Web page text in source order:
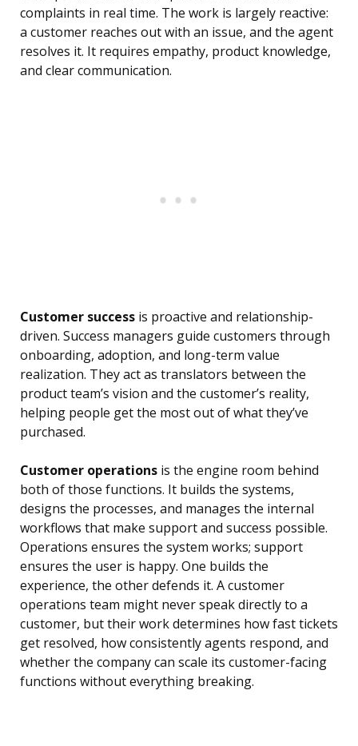
complaints in real time. The work is largely reactive:
a customer reaches out with an issue, and the agent
resolves it. It requires empathy, product knowledge,
and clear communication.
Customer success is proactive and relationship-
driven. Success managers guide customers through
onboarding, adoption, and long-term value
realization. They act as translators between the
product team’s vision and the customer’s reality,
helping people get the most out of what they’ve
purchased.
Customer operations is the engine room behind
both of those functions. It builds the systems,
designs the processes, and manages the internal
workflows that make support and success possible.
Operations ensures the system works; support
ensures the user is happy. One builds the
experience, the other defends it. A customer
operations team might never speak directly to a
customer, but their work determines how fast tickets
get resolved, how consistently agents respond, and
whether the company can scale its customer-facing
functions without everything breaking.